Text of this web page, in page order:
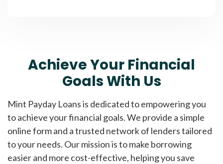
Achieve Your Financial
Goals With Us
Mint Payday Loans is dedicated to empowering you
to achieve your financial goals. We provide a simple
online form and a trusted network of lenders tailored
to your needs. Our mission is to make borrowing
easier and more cost-effective, helping you save